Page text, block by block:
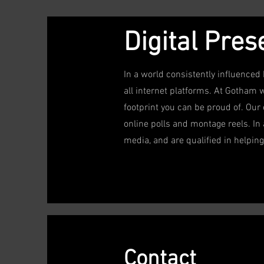
Digital
In a world consistently
all internet platforms. At Gotham
footprint you can be proud of.
online polls and montage reels.
media, and are qualified in